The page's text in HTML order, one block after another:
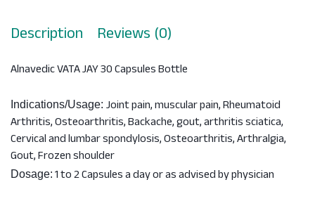
Description Reviews (0)
Alnavedic VATA JAY 30 Capsules Bottle
Indications/Usage: Joint pain, muscular pain, Rheumatoid
Arthritis, Osteoarthritis, Backache, gout, arthritis sciatica,
Cervical and lumbar spondylosis, Osteoarthritis, Arthralgia,
Gout, Frozen shoulder
Dosage: 1 to 2 Capsules a day or as advised by physician